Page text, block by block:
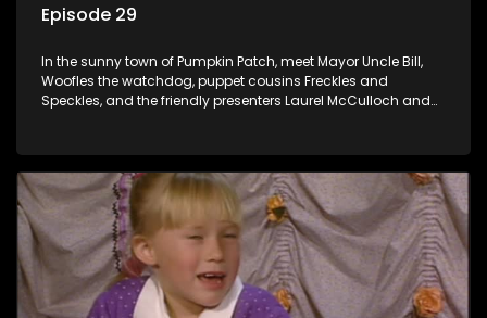
Episode 29
In the sunny town of Pumpkin Patch, meet Mayor Uncle Bill,
Woofles the watchdog, puppet cousins Freckles and
Speckles, and the friendly presenters Laurel McCulloch and